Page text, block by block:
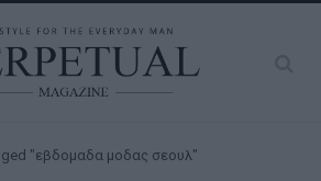
"εβδομαδα μοδας σεουλ"